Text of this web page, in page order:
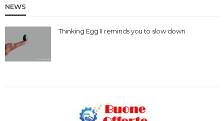
NEWS
Thinking Egg II reminds you to slow down